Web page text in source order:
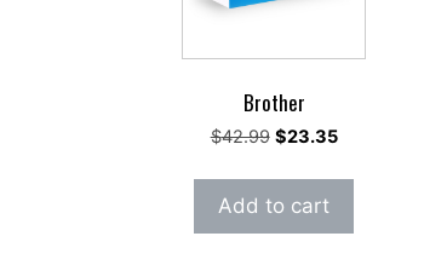
Brother
$42.99 Original
was:
$42.99.
$23.35Current
is:
Add to cart